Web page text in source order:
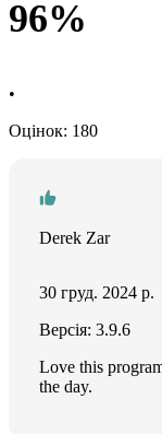
96%
•
Оцінок: 180
Derek Zar
30 груд. 2024 р.
Версія: 3.9.6
Love this
the day.